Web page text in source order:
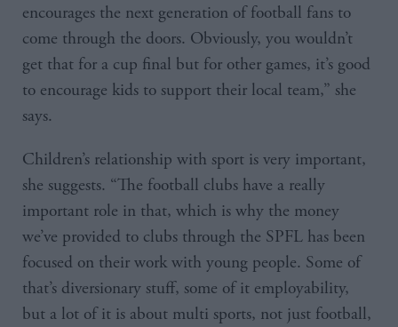
encourages the next generation of football fans to
come through the doors. Obviously, you wouldn’t
get that for a cup final but for other games, it’s good
to encourage kids to support their local team,” she
says.
Children’s relationship with sport is very important,
she suggests. “The football clubs have a really
important role in that, which is why the money
we’ve provided to clubs through the SPFL has been
focused on their work with young people. Some of
that’s diversionary stuff, some of it employability,
but a lot of it is about multi sports, not just football,